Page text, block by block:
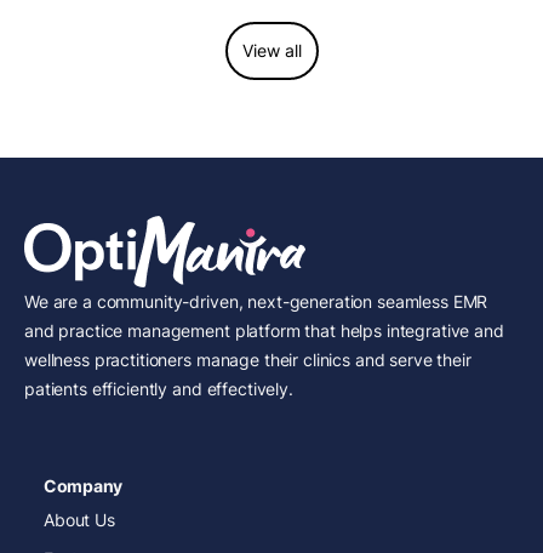
View all
We are a community-driven, next-generation seamless EMR
and practice management platform that helps integrative and
wellness practitioners manage their clinics and serve their
patients efficiently and effectively.
Company
About Us